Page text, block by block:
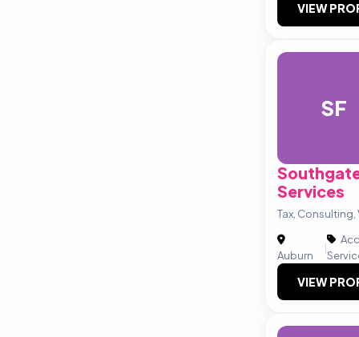
VIEW
SF
Services
Tax, Consulting,
Auburn
|
VIEW